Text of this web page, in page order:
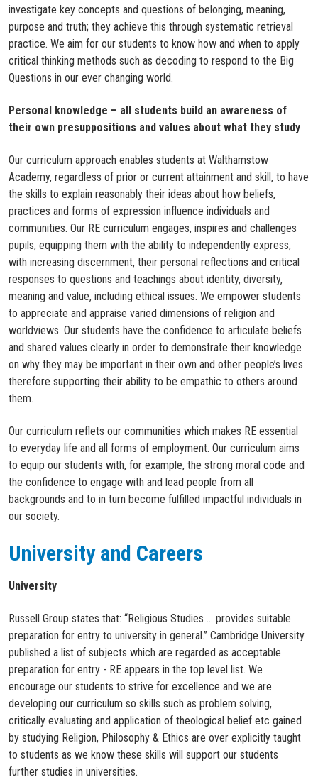
investigate key concepts and questions of belonging, meaning,
purpose and truth; they achieve this through systematic retrieval
practice. We aim for our students to know how and when to apply
critical thinking methods such as decoding to respond to the Big
Questions in our ever changing world.​
Personal knowledge – all students build an awareness of
their own presuppositions and values about what they study​
Our curriculum approach enables students at Walthamstow
Academy, regardless of prior or current attainment and skill, to have
the skills to explain reasonably their ideas about how beliefs,
practices and forms of expression influence individuals and
communities. Our RE curriculum engages, inspires and challenges
pupils, equipping them with the ability to independently express,
with increasing discernment, their personal reflections and critical
responses to questions and teachings about identity, diversity,
meaning and value, including ethical issues. We empower students
to appreciate and appraise varied dimensions of religion and
worldviews. Our students have the confidence to articulate beliefs
and shared values clearly in order to demonstrate their knowledge
on why they may be important in their own and other people’s lives
therefore supporting their ability to be empathic to others around
them.​
Our curriculum reflets our communities which makes RE essential
to everyday life and all forms of employment. Our curriculum aims
to equip our students with, for example, the strong moral code and
the confidence to engage with and lead people from all
backgrounds and to in turn become fulfilled impactful individuals in
our society.​
University and Careers
University
Russell Group states that: “Religious Studies … provides suitable
preparation for entry to university in general.” Cambridge University
published a list of subjects which are regarded as acceptable
preparation for entry - RE appears in the top level list. We
encourage our students to strive for excellence and we are
developing our curriculum so skills such as problem solving,
critically evaluating and application of theological belief etc gained
by studying Religion, Philosophy & Ethics are over explicitly taught
to students as we know these skills will support our students
further studies in universities.